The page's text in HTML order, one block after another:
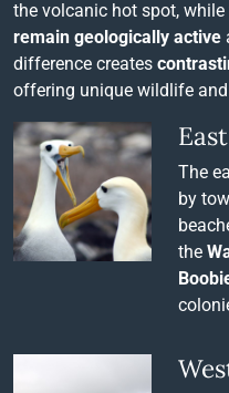
the volcanic hot spot,
remain geologically active
difference creates
offering unique wildlife
The
by
the